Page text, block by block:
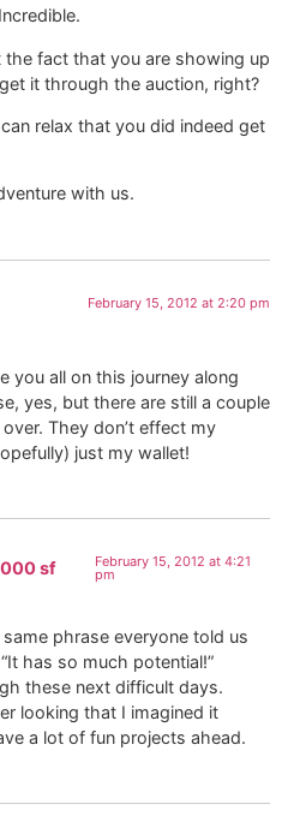
fact that you are showing up
it through the auction, right?
relax that you did indeed get
with us.
February 15, 2012 at 2:20 pm
you all on this journey along
yes, but there are still a couple
They don’t effect my
just my wallet!
sf
February 15, 2012 at 4:21
pm
phrase everyone told us
has so much potential!”
these next difficult days.
looking that I imagined it
a lot of fun projects ahead.